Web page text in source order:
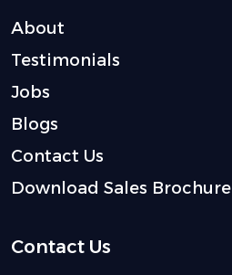
About
Testimonials
Jobs
Blogs
Contact Us
Download Sales Brochure
Contact Us